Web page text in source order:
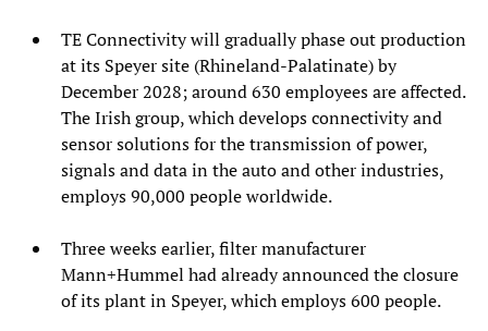
TE Connectivity will gradually phase out production
at its Speyer site (Rhineland-Palatinate) by
December 2028; around 630 employees are affected.
The Irish group, which develops connectivity and
sensor solutions for the transmission of power,
signals and data in the auto and other industries,
employs 90,000 people worldwide.
Three weeks earlier, filter manufacturer
Mann+Hummel had already announced the closure
of its plant in Speyer, which employs 600 people.